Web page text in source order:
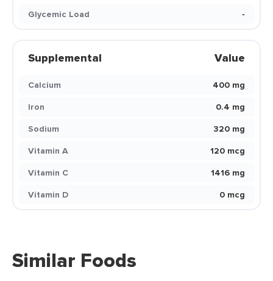
Glycemic Load
-
Supplemental Value
Calcium
400 mg
Iron
0.4 mg
Sodium
320 mg
Vitamin A
120 mcg
Vitamin C
1416 mg
Vitamin D
0 mcg
Similar Foods